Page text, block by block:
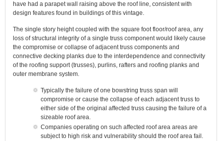
have had a parapet wall raising above the roof line, consistent with
design features found in buildings of this vintage.
The single story height coupled with the square foot floor/roof area, any
loss of structural integrity of a single truss component would likely cause
the compromise or collapse of adjacent truss components and
connective decking planks due to the interdependence and connectivity
of the roofing support (trusses), purlins, rafters and roofing planks and
outer membrane system.
Typically the failure of one bowstring truss span will
compromise or cause the collapse of each adjacent truss to
either side of the original affected truss causing the failure of a
sizeable roof area.
Companies operating on such affected roof area areas are
subject to high risk and vulnerability should the roof area fail.